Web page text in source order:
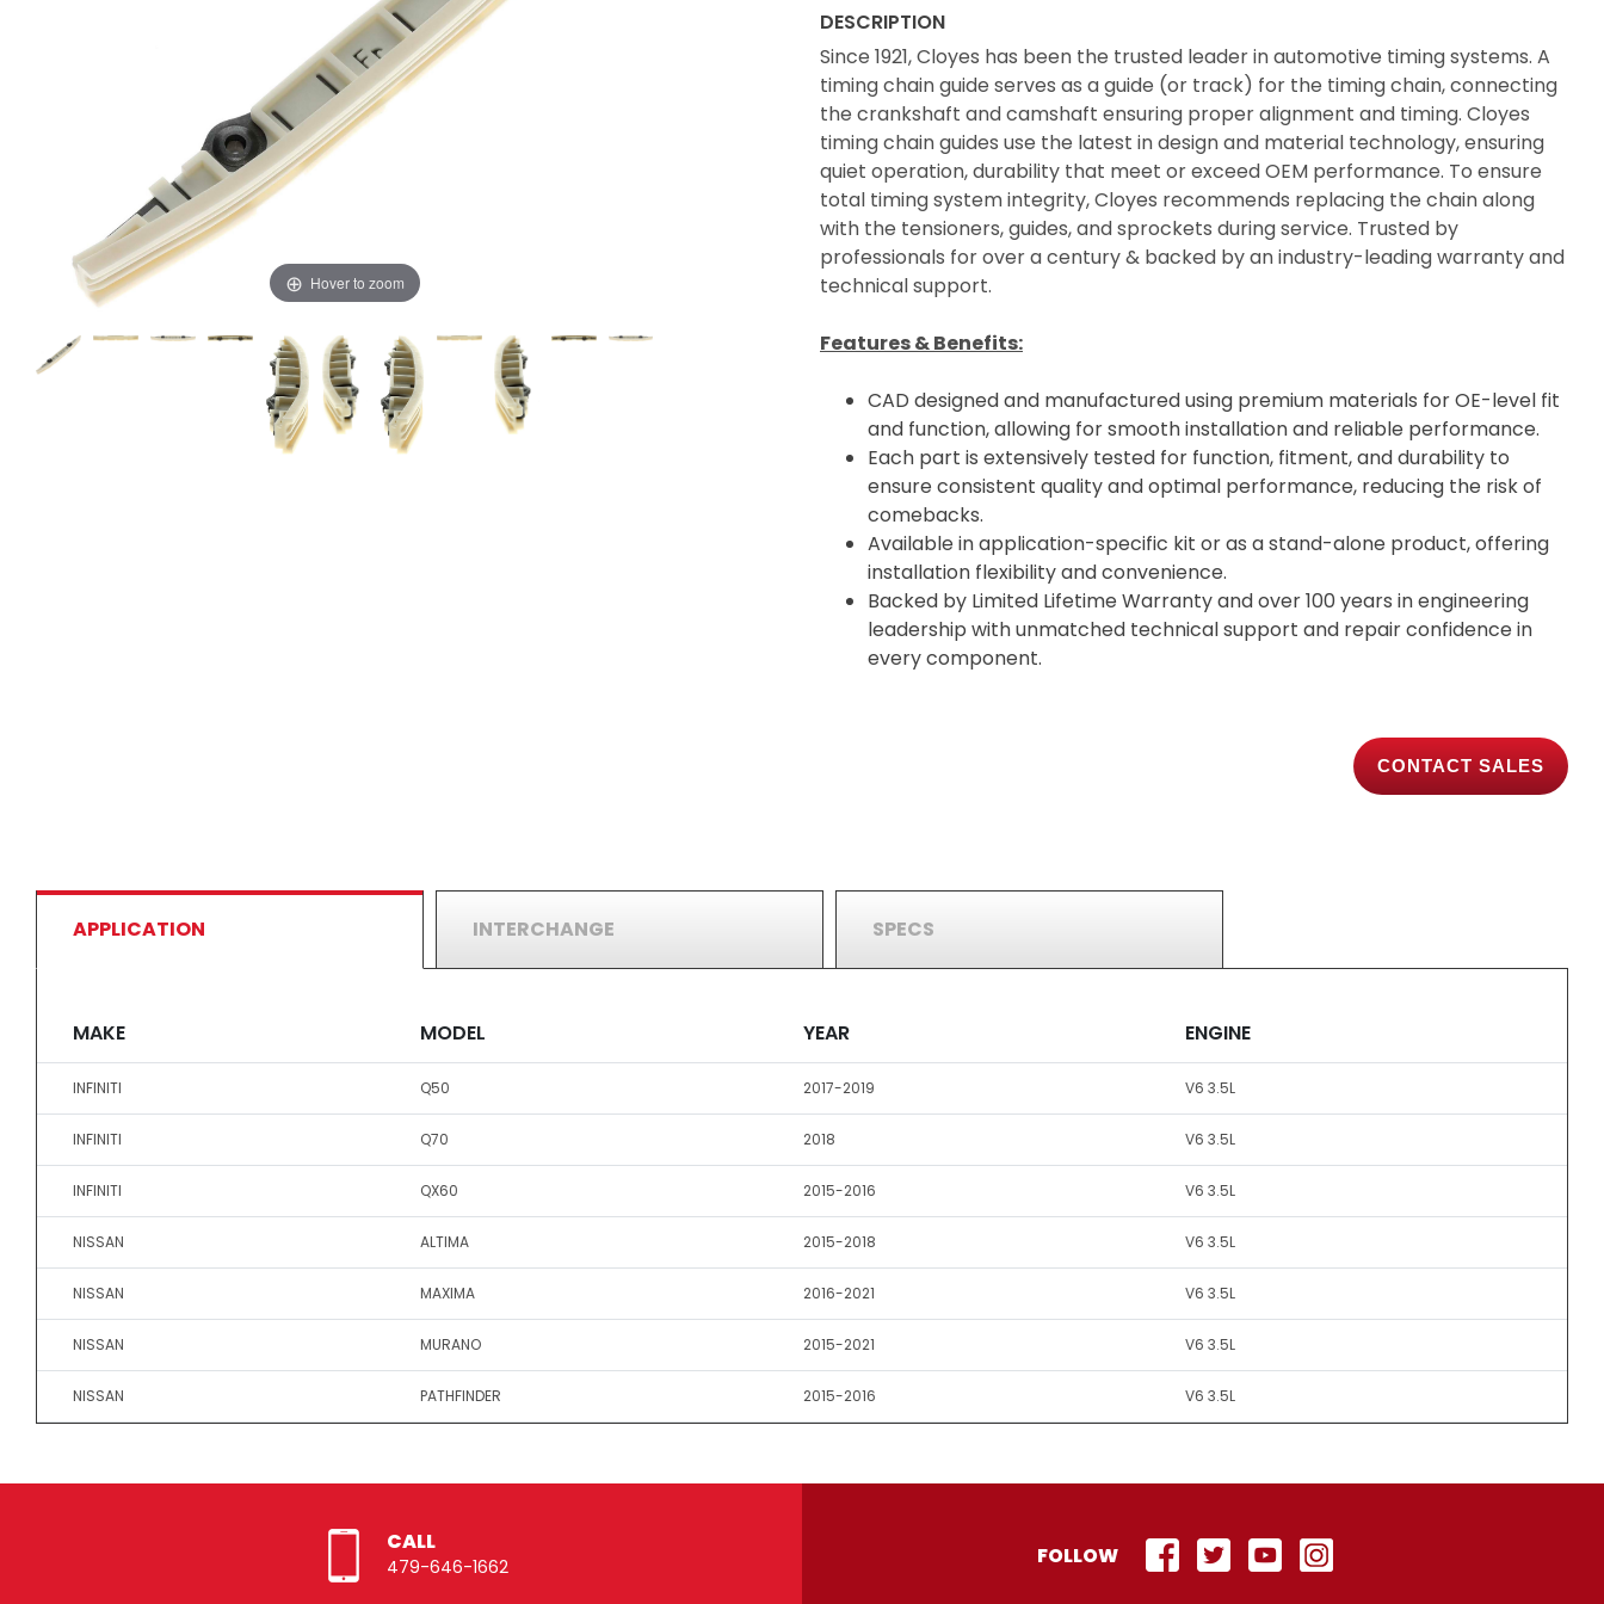
Hover to zoom
DESCRIPTION
Since 1921, Cloyes has been the trusted leader in automotive timing systems. A
timing chain guide serves as a guide (or track) for the timing chain, connecting
the crankshaft and camshaft ensuring proper alignment and timing. Cloyes
timing chain guides use the latest in design and material technology, ensuring
quiet operation, durability that meet or exceed OEM performance. To ensure
total timing system integrity, Cloyes recommends replacing the chain along
with the tensioners, guides, and sprockets during service. Trusted by
professionals for over a century & backed by an industry-leading warranty and
technical support.
Features & Benefits:
CAD designed and manufactured using premium materials for OE-level fit
and function, allowing for smooth installation and reliable performance.
Each part is extensively tested for function, fitment, and durability to
ensure consistent quality and optimal performance, reducing the risk of
comebacks.
Available in application-specific kit or as a stand-alone product, offering
installation flexibility and convenience.
Backed by Limited Lifetime Warranty and over 100 years in engineering
leadership with unmatched technical support and repair confidence in
every component.
CONTACT SALES
APPLICATION INTERCHANGE SPECS
MAKE MODEL YEAR ENGINE
INFINITI Q50 2017-2019 V6 3.5L
INFINITI Q70 2018 V6 3.5L
INFINITI QX60 2015-2016 V6 3.5L
NISSAN ALTIMA 2015-2018 V6 3.5L
NISSAN MAXIMA 2016-2021 V6 3.5L
NISSAN MURANO 2015-2021 V6 3.5L
NISSAN PATHFINDER 2015-2016 V6 3.5L
CALL
479-646-1662 FOLLOW